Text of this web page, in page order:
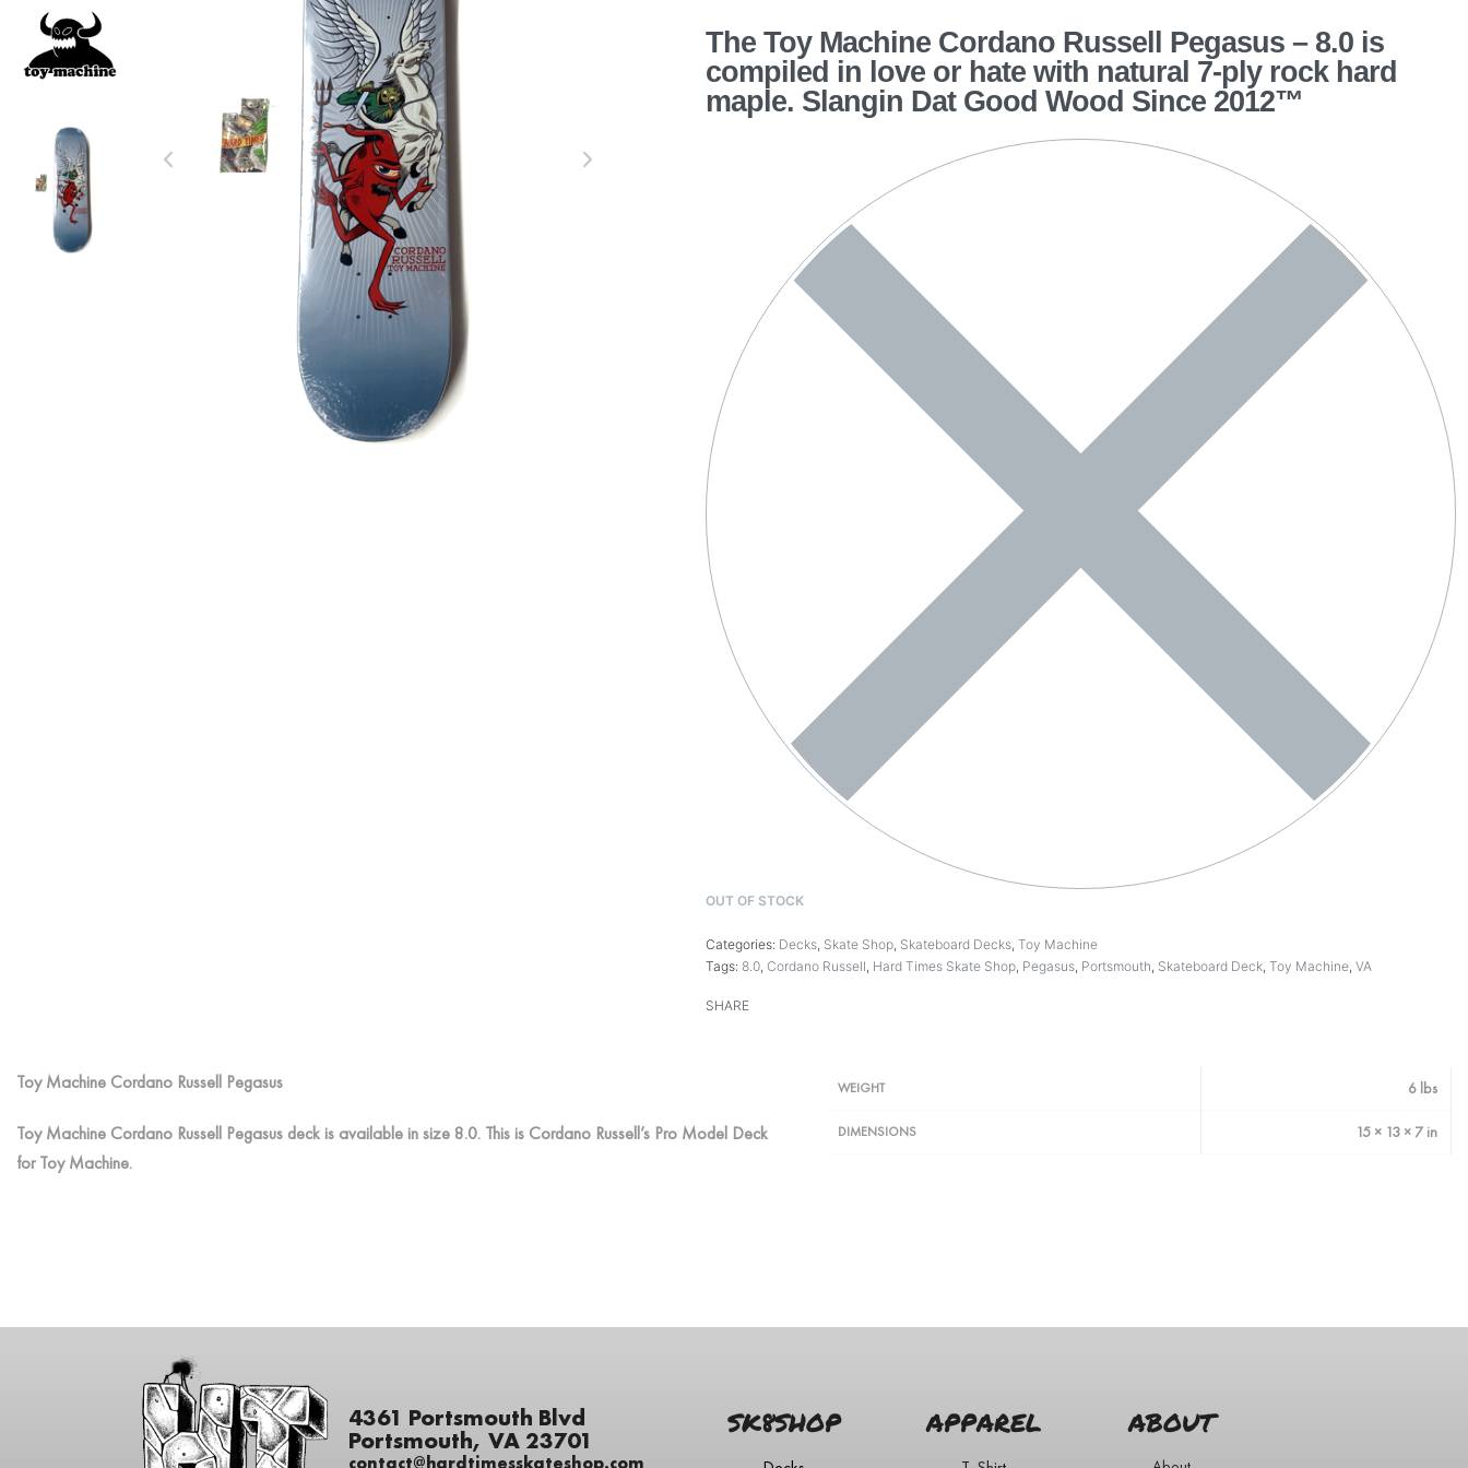
The Toy Machine Cordano Russell Pegasus – 8.0 is
compiled in love or hate with natural 7-ply rock hard
maple. Slangin Dat Good Wood Since 2012™
OUT OF STOCK
Categories: Decks, Skate Shop, Skateboard Decks, Toy Machine
Tags: 8.0, Cordano Russell Hard Times Skate Shop, Pegasus, Portsmouth Skateboard Deck, Toy Machine, VA
SHARE
Toy Machine Cordano Russell Pegasus
Toy Machine Cordano Russell Pegasus deck is available in size 8.0. This is Cordano Russell’s Pro Model Deck
for Toy Machine.
WEIGHT 6 lbs
DIMENSIONS 15 × 13 × 7 in
4361 Portsmouth Blvd
Portsmouth, VA 23701
contact@hardtimesskateshop.com
SK8SHOP APPAREL ABOUT